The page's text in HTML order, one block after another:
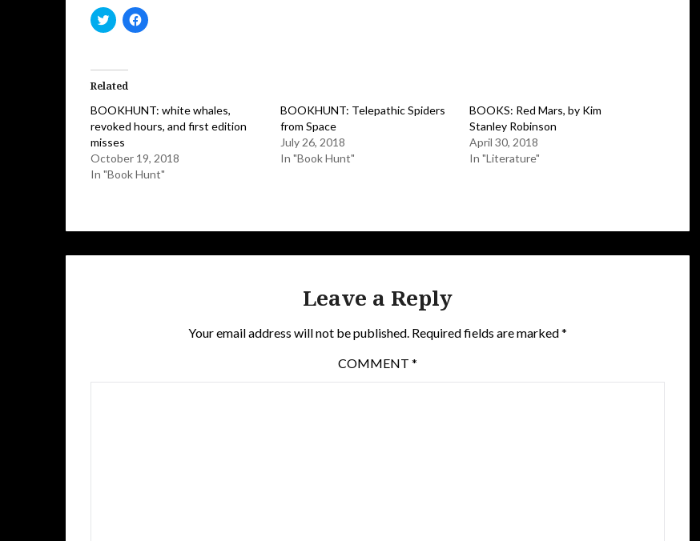
Click
to
(Opens
in
new
Click
to
Related
BOOKHUNT: white whales,
revoked hours, and first edition
misses
October 19, 2018
In "Book Hunt"
BOOKHUNT: Telepathic Spiders
from Space
July 26, 2018
In "Book Hunt"
BOOKS: Red Mars, by Kim
Stanley Robinson
April 30, 2018
In "Literature"
Leave a Reply
Your email address will not be published. Required fields are marked*
COMMENT *